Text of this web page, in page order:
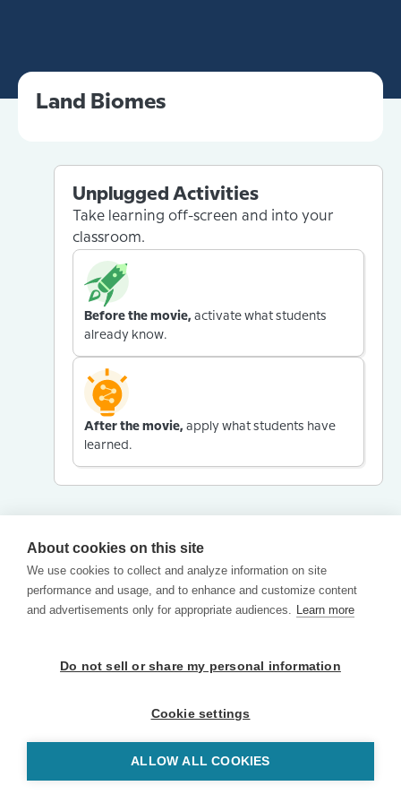
Land Biomes
Unplugged Activities
Take learning off-screen and into your
classroom.
Before the movie, activate what students
already know.
After the movie, apply what students have
learned.
About cookies on this site
We use cookies to collect and analyze information on site
performance and usage, and to enhance and customize content
and advertisements only for appropriate audiences. Learn more
Do not sell or share my personal information
Cookie settings
ALLOW ALL COOKIES